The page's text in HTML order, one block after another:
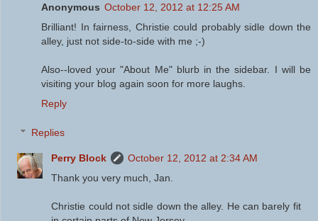
Anonymous October 12, 2012 at 12:25 AM
Brilliant! In fairness, Christie could probably sidle down the
alley, just not side-to-side with me ;-)
Also--loved your "About Me" blurb in the sidebar. I will be
visiting your blog again soon for more laughs.
Reply
Replies
Perry Block
October 12, 2012 at 2:34 AM
Thank you very much, Jan.
Christie could not sidle down the alley. He can barely fit